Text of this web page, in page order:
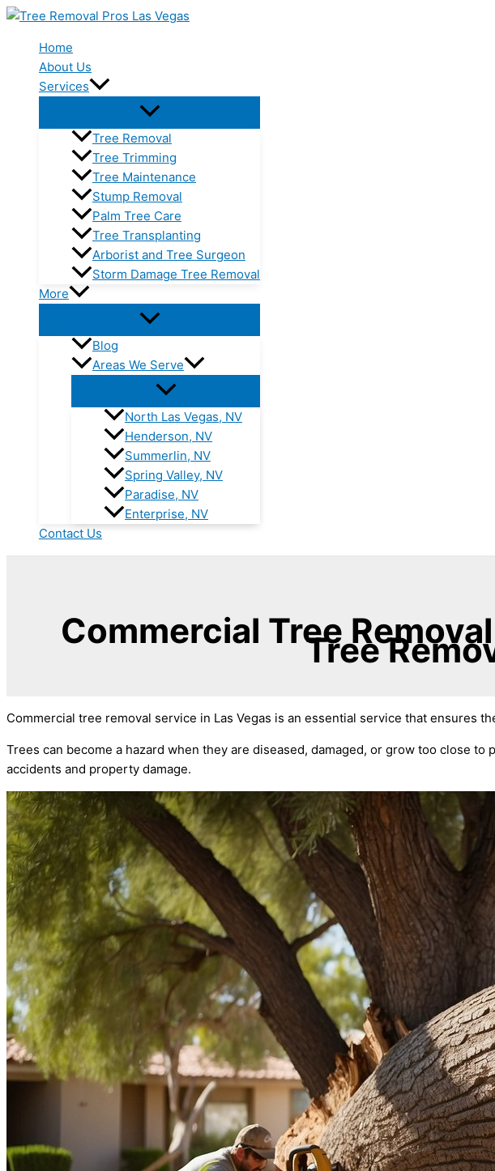
Skip
contentHome
About Us
Services
Tree Removal
Tree Trimming
Tree Maintenance
Stump Removal
Palm Tree Care
Tree Transplanting
Arborist and Tree Surgeon
Storm Damage Tree Removal
More
Blog
Areas We Serve
North Las Vegas, NV
Henderson, NV
Summerlin, NV
Spring Valley, NV
Paradise, NV
Enterprise, NV
Contact Us
Commercial TreeTree
Commercial tree removal service in Las Vegas is an essential service that ensures
Trees can become a hazard when they are diseased, damaged, or grow too close
accidents and property damage.